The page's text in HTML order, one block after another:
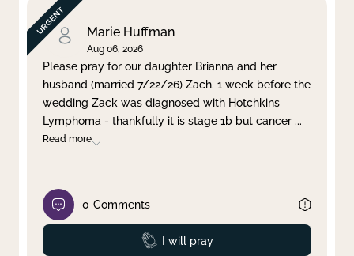
By Category
By Day
Clear filter Apply
Marie Huffman
Aug 06, 2026
Please pray for our daughter Brianna and her
husband (married 7/22/26) Zach. 1 week before the
wedding Zack was diagnosed with Hotchkins
Lymphoma - thankfully it is stage 1b but cancer ...
Read more
0 Comments
Prayed
I will pray